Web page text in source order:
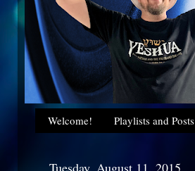
Welcome! Playlists and Posts